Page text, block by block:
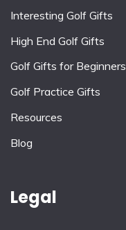
Interesting Golf Gifts
High End Golf Gifts
Golf Gifts for Beginners
Golf Practice Gifts
Resources
Blog
Legal